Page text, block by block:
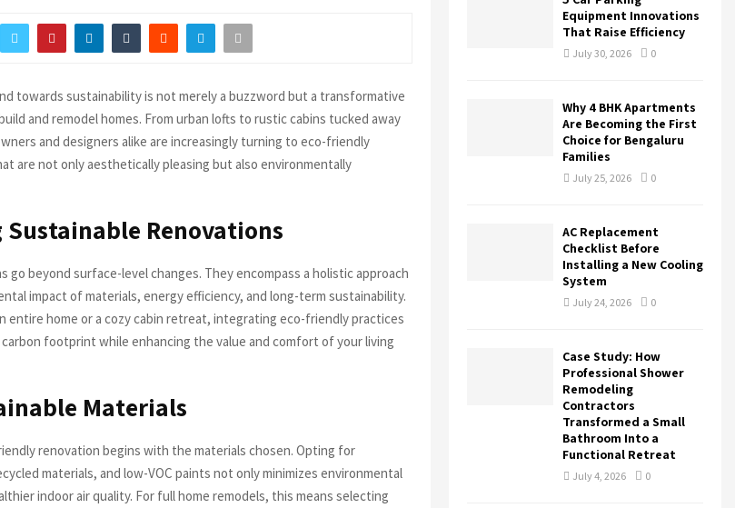
towards sustainability is not merely a buzzword but a transformative
and remodel homes. From urban lofts to rustic cabins tucked away
and designers alike are increasingly turning to eco-friendly
are not only aesthetically pleasing but also environmentally
Renovations
go beyond surface-level changes. They encompass a holistic approach
impact of materials, energy efficiency, and long-term sustainability.
entire home or a cozy cabin retreat, integrating eco-friendly practices
footprint while enhancing the value and comfort of your living
Materials
renovation begins with the materials chosen. Opting for
materials, and low-VOC paints not only minimizes environmental
indoor air quality. For full home remodels, this means selecting
R
Equipment Innovations
That Raise Efficiency
July 30, 2026 0
Why 4 BHK Apartments
Are Becoming the First
Choice for Bengaluru
Families
July 25, 2026 0
AC Replacement
Checklist Before
Installing a New Cooling
System
July 24, 2026 0
Case Study: How
Professional Shower
Remodeling
Contractors
Transformed a Small
Bathroom Into a
Functional Retreat
July 4, 2026 0